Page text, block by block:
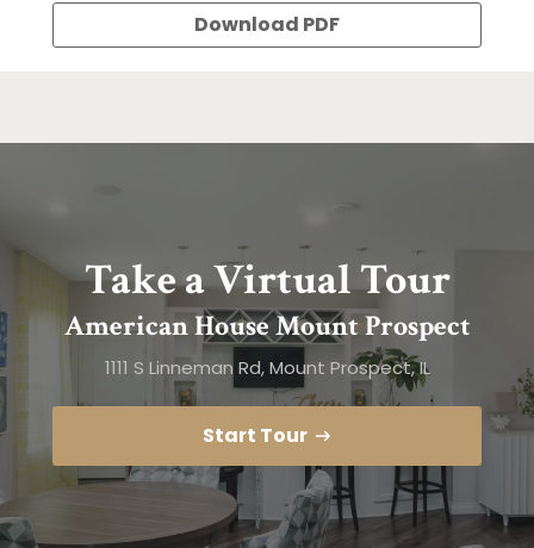
Download PDF
Take a Virtual Tour
American House Mount Prospect
1111 S Linneman Rd, Mount Prospect, IL
Start Tour